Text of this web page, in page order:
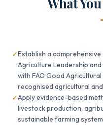
Establish a
Agriculture Leadership
with FAO Good
recognised agricultural
Apply evidence-based
livestock production,
sustainable farming